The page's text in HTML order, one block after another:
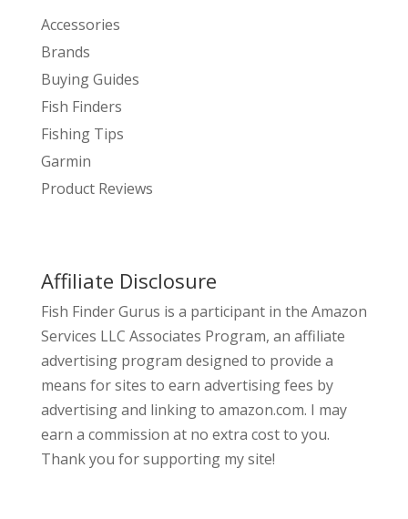
Accessories
Brands
Buying Guides
Fish Finders
Fishing Tips
Garmin
Product Reviews
Affiliate Disclosure
Fish Finder Gurus is a participant in the Amazon
Services LLC Associates Program, an affiliate
advertising program designed to provide a
means for sites to earn advertising fees by
advertising and linking to amazon.com. I may
earn a commission at no extra cost to you.
Thank you for supporting my site!